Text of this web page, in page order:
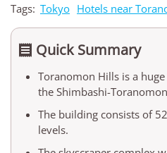
Tags: Tokyo Hotels near
 Quick Summary
Toranomon Hills is a
the Shimbashi-
The building consists of
levels.